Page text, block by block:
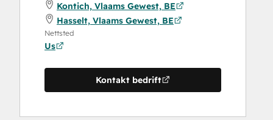
Kontich, Vlaams Gewest, BE
Hasselt, Vlaams Gewest, BE
Nettsted
Us
Kontakt bedrift